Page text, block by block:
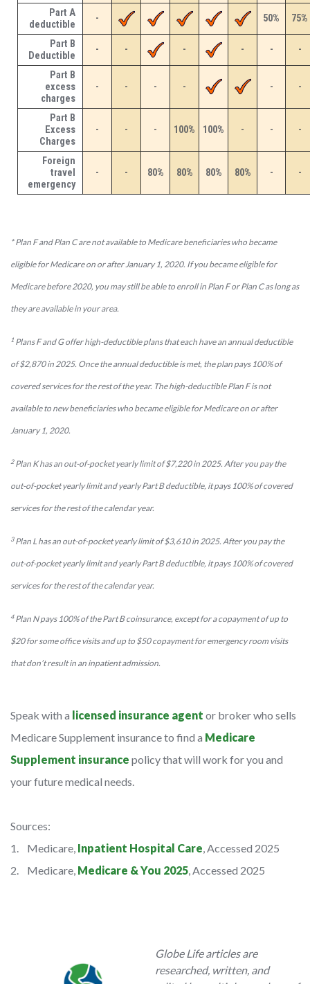
Part A
deductible
- 50% 75%
Part B
Deductible
- - - - - -
Part B
excess
charges
- - - - - -
Part B
Excess
Charges
- - - 100% 100% - - -
Foreign
travel
emergency
- - 80% 80% 80% 80% - -
* Plan F and Plan C are not available to Medicare beneficiaries who became
eligible for Medicare on or after January 1, 2020. If you became eligible for
Medicare before 2020, you may still be able to enroll in Plan F or Plan C as long as
they are available in your area.
1 Plans F and G offer high-deductible plans that each have an annual deductible
of $2,870 in 2025. Once the annual deductible is met, the plan pays 100% of
covered services for the rest of the year. The high-deductible Plan F is not
available to new beneficiaries who became eligible for Medicare on or after
January 1, 2020.
2Plan K has an out-of-pocket yearly limit of $7,220 in 2025. After you pay the
out-of-pocket yearly limit and yearly Part B deductible, it pays 100% of covered
services for the rest of the calendar year.
3Plan L has an out-of-pocket yearly limit of $3,610 in 2025. After you pay the
out-of-pocket yearly limit and yearly Part B deductible, it pays 100% of covered
services for the rest of the calendar year.
4Plan N pays 100% of the Part B coinsurance, except for a copayment of up to
$20 for some office visits and up to $50 copayment for emergency room visits
that don’t result in an inpatient admission.
Speak with a licensed insurance agent or broker who sells
Medicare Supplement insurance to find a Medicare
Supplement insurance policy that will work for you and
your future medical needs.
Sources:
1. Medicare, Inpatient Hospital Care, Accessed 2025
2. Medicare, Medicare & You 2025, Accessed 2025
Globe Life articles are
researched, written, and